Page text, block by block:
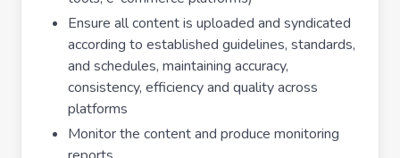
Ensure all content is uploaded and syndicated
according to established guidelines, standards,
and schedules, maintaining accuracy,
consistency, efficiency and quality across
platforms
Monitor the content and produce monitoring